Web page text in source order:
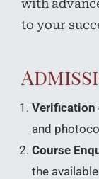
with
to your
Verification
and
Course
the